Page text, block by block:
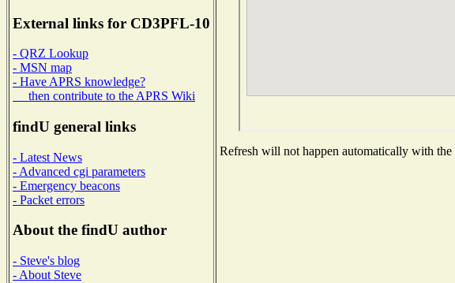
External links for CD3PFL-10
- QRZ Lookup
- MSN map
- Have APRS knowledge?
then contribute to the APRS Wiki
findU general links
- Latest News
- Advanced cgi parameters
- Emergency beacons
- Packet errors
About the findU author
- Steve's blog
- About Steve
Refresh will not happen automatically with